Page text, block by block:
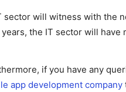
will witness with the
the IT sector will
if you have any
app development company